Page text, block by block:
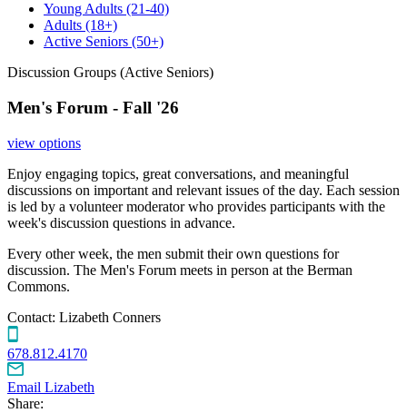
Young Adults (21-40)
Adults (18+)
Active Seniors (50+)
Discussion Groups (Active Seniors)
Men's Forum - Fall '26
view options
Enjoy engaging topics, great conversations, and meaningful
discussions on important and relevant issues of the day. Each session
is led by a volunteer moderator who provides participants with the
week's discussion questions in advance.
Every other week, the men submit their own questions for
discussion. The Men's Forum meets in person at the Berman
Commons.
Contact: Lizabeth Conners
678.812.4170
Email Lizabeth
Share: